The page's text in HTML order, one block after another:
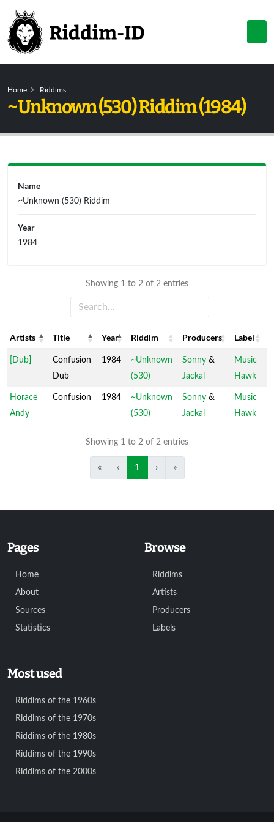
Home Riddims
~Unknown (530) Riddim (1984)
Showing 1 to 2 of 2 entries
Artists Title Year Riddim Producers
Label
Artists
Title Year Riddim Producers Label
[Dub]
Confusion
Dub
1984
~Unknown
(530)
Sonny &
Jackal
Music
Hawk
Horace
Andy
Confusion 1984
~Unknown
(530)
Sonny &
Jackal
Music
Hawk
Showing 1 to 2 of 2 entries
« ‹ 1 › »
Name
~Unknown (530) Riddim
Year
1984
Pages
Home
About
Sources
Statistics
Browse
Riddims
Artists
Producers
Labels
Most used
Riddims of the 1960s
Riddims of the 1970s
Riddims of the 1980s
Riddims of the 1990s
Riddims of the 2000s